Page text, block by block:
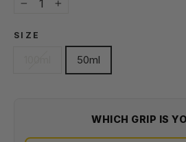
SIZE
50ml
WHICH GRIP IS